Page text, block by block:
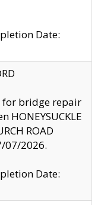
Date:
for bridge repair
HONEYSUCKLE
ROAD
07/2026.
Date: